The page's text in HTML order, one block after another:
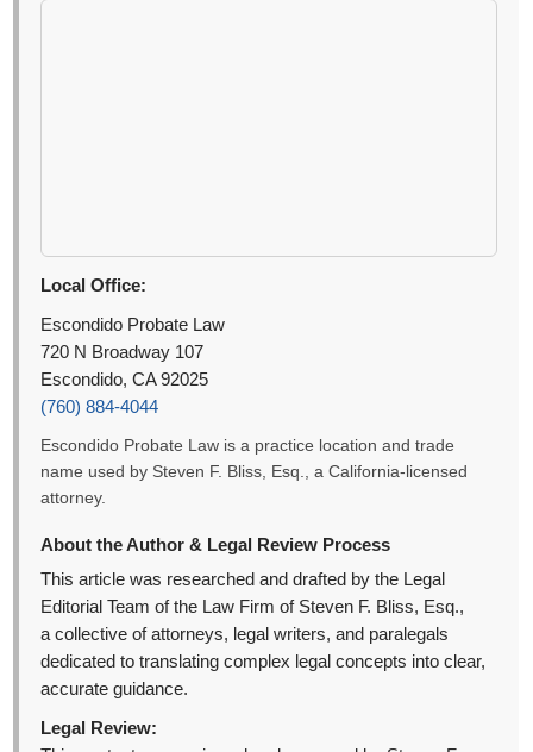
Local Office:
Escondido Probate Law
720 N Broadway 107
Escondido, CA 92025
(760) 884-4044
Escondido Probate Law is a practice location and trade
name used by Steven F. Bliss, Esq., a California-licensed
attorney.
About the Author & Legal Review Process
This article was researched and drafted by the Legal
Editorial Team of the Law Firm of Steven F. Bliss, Esq.,
a collective of attorneys, legal writers, and paralegals
dedicated to translating complex legal concepts into clear,
accurate guidance.
Legal Review: